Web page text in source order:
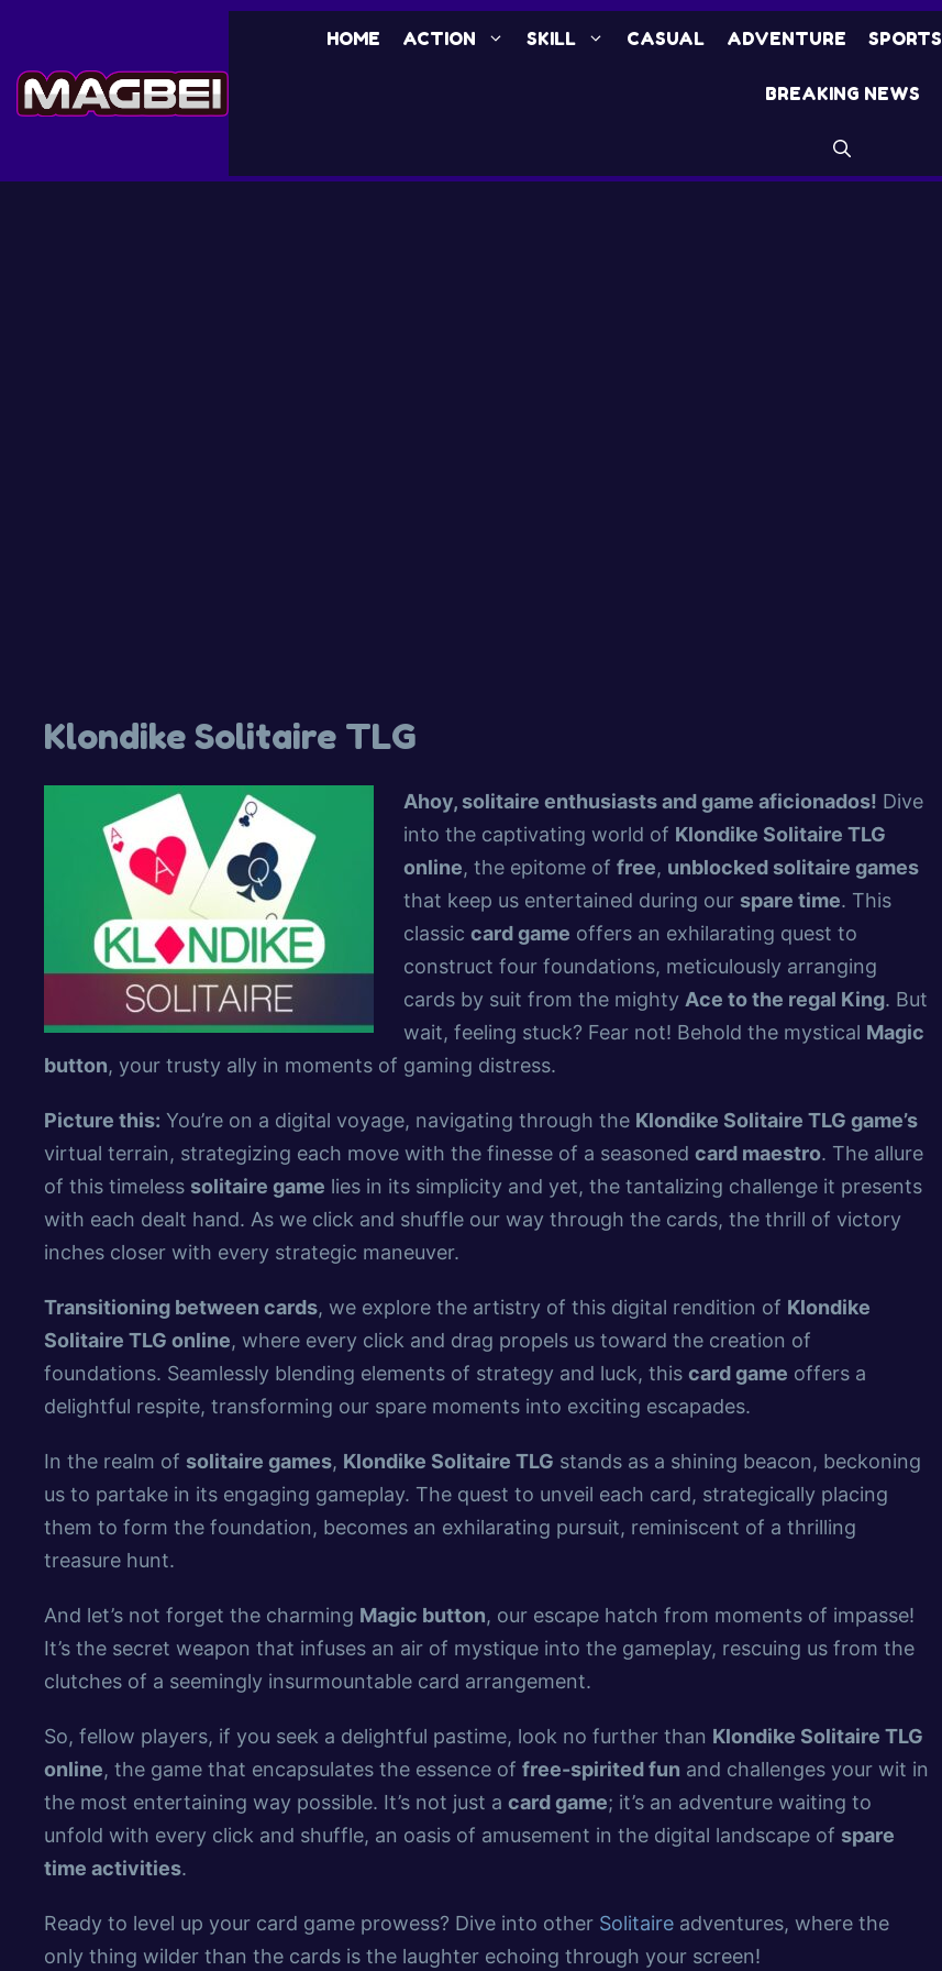
HOME ACTION SKILL CASUAL ADVENTURE SPORTS
BREAKING NEWS
Klondike Solitaire TLG
Ahoy, solitaire enthusiasts and game aficionados! Dive
into the captivating world of Klondike Solitaire TLG
online, the epitome of free, unblocked solitaire games
that keep us entertained during our spare time. This
classic card game offers an exhilarating quest to
construct four foundations, meticulously arranging
cards by suit from the mighty Ace to the regal King. But
wait, feeling stuck? Fear not! Behold the mystical Magic
button, your trusty ally in moments of gaming distress.
Picture this: You’re on a digital voyage, navigating through the Klondike Solitaire TLG game’s
virtual terrain, strategizing each move with the finesse of a seasoned card maestro. The allure
of this timeless solitaire game lies in its simplicity and yet, the tantalizing challenge it presents
with each dealt hand. As we click and shuffle our way through the cards, the thrill of victory
inches closer with every strategic maneuver.
Transitioning between cards, we explore the artistry of this digital rendition of Klondike
Solitaire TLG online, where every click and drag propels us toward the creation of
foundations. Seamlessly blending elements of strategy and luck, this card game offers a
delightful respite, transforming our spare moments into exciting escapades.
In the realm of solitaire games, Klondike Solitaire TLG stands as a shining beacon, beckoning
us to partake in its engaging gameplay. The quest to unveil each card, strategically placing
them to form the foundation, becomes an exhilarating pursuit, reminiscent of a thrilling
treasure hunt.
And let’s not forget the charming Magic button, our escape hatch from moments of impasse!
It’s the secret weapon that infuses an air of mystique into the gameplay, rescuing us from the
clutches of a seemingly insurmountable card arrangement.
So, fellow players, if you seek a delightful pastime, look no further than Klondike Solitaire TLG
online, the game that encapsulates the essence of free-spirited fun and challenges your wit in
the most entertaining way possible. It’s not just a card game; it’s an adventure waiting to
unfold with every click and shuffle, an oasis of amusement in the digital landscape of spare
time activities.
Ready to level up your card game prowess? Dive into other Solitaire adventures, where the
only thing wilder than the cards is the laughter echoing through your screen!